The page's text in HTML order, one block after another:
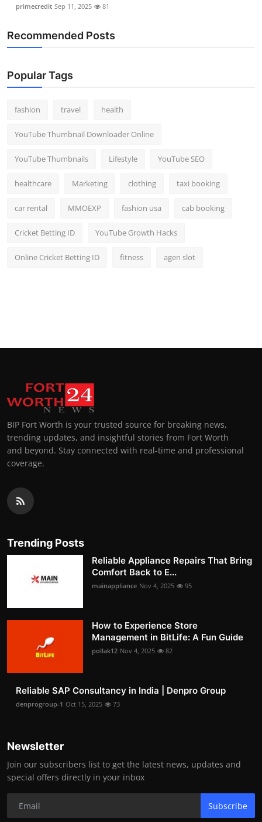
primecredit Sep 11, 2025 81
Recommended Posts
Popular Tags
fashion travel health
YouTube Thumbnail Downloader Online
YouTube Thumbnails Lifestyle YouTube SEO
healthcare Marketing clothing taxi booking
car rental MMOEXP fashion usa cab booking
Cricket Betting ID YouTube Growth Hacks
Online Cricket Betting ID fitness agen slot
BIP Fort Worth is your trusted source for breaking news,
trending updates, and insightful stories from Fort Worth
and beyond. Stay connected with real-time and professional
coverage.
Trending Posts
Reliable Appliance Repairs That Bring
Comfort Back to E...
mainappliance Nov 4, 2025 95
How to Experience Store
Management in BitLife: A Fun Guide
pollak12 Nov 4, 2025 82
Reliable SAP Consultancy in India | Denpro Group
denprogroup-1 Oct 15, 2025 73
Newsletter
Join our subscribers list to get the latest news, updates and
special offers directly in your inbox
Subscribe